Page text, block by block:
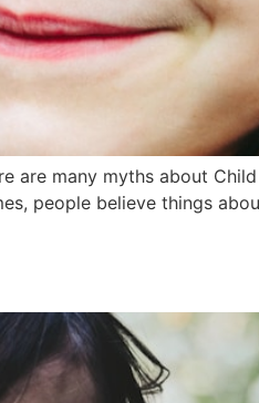
are many myths about
people believe things